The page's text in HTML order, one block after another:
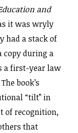
and
it was wryly
had a stack of
copy during a
a first-year law
book’s
“tilt” in
of recognition,
that